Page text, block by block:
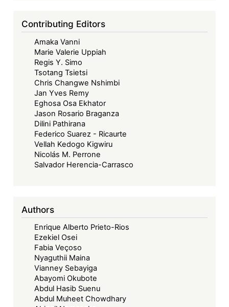
Contributing Editors
Amaka Vanni
Marie Valerie Uppiah
Regis Y. Simo
Tsotang Tsietsi
Chris Changwe Nshimbi
Jan Yves Remy
Eghosa Osa Ekhator
Jason Rosario Braganza
Dilini Pathirana
Federico Suarez - Ricaurte
Vellah Kedogo Kigwiru
Nicolás M. Perrone
Salvador Herencia-Carrasco
Authors
Enrique Alberto Prieto-Rios
Ezekiel Osei
Fabia Veçoso
Nyaguthii Maina
Vianney Sebayiga
Abayomi Okubote
Abdul Hasib Suenu
Abdul Muheet Chowdhary